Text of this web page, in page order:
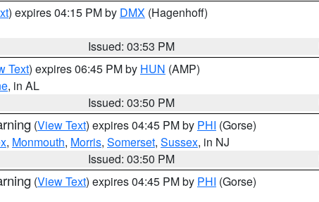
) expires 04:15 PM by DMX (Hagenhoff)
Issued: 03:53 PM
Text) expires 06:45 PM by HUN (AMP)
, in AL
Issued: 03:50 PM
(View Text) expires 04:45 PM by PHI (Gorse)
, Monmouth, Morris, Somerset, Sussex, in NJ
Issued: 03:50 PM
(View Text) expires 04:45 PM by PHI (Gorse)